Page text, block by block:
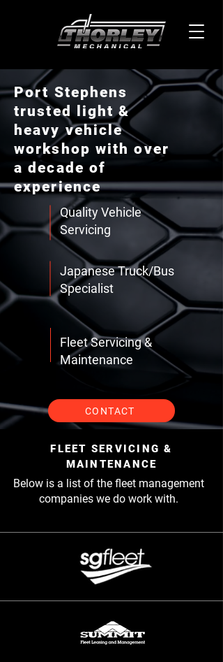
Port Stephens
trusted light &
heavy vehicle
workshop with over
a decade of
experience
Quality Vehicle
Servicing
Japanese Truck/Bus
Specialist
Fleet Servicing &
Maintenance
CONTACT
FLEET SERVICING &
MAINTENANCE
Below is a list of the fleet management
companies we do work with.